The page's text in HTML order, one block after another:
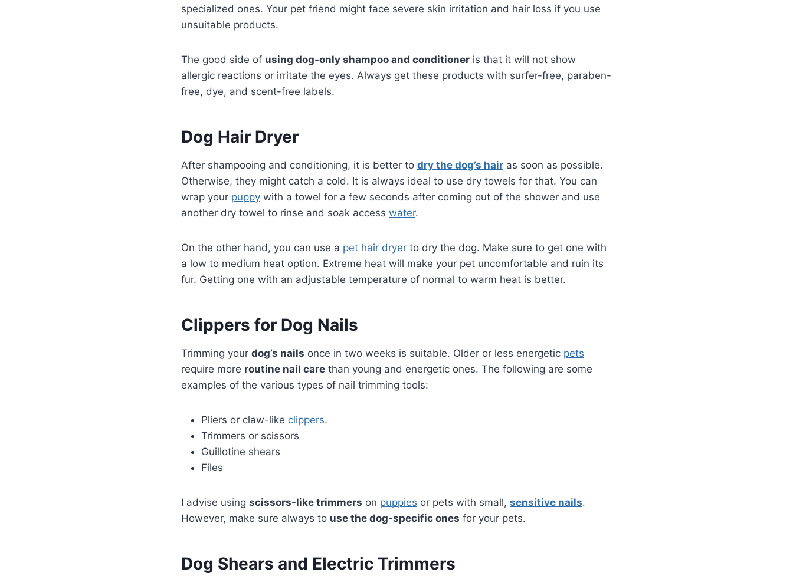
specialized ones. Your pet friend might face severe skin irritation and hair loss if you use
unsuitable products.
The good side of using dog-only shampoo and conditioner is that it will not show
allergic reactions or irritate the eyes. Always get these products with surfer-free, paraben-
free, dye, and scent-free labels.
Dog Hair Dryer
After shampooing and conditioning, it is better to dry the dog’s hair as soon as possible.
Otherwise, they might catch a cold. It is always ideal to use dry towels for that. You can
wrap your puppy with a towel for a few seconds after coming out of the shower and use
another dry towel to rinse and soak access water.
On the other hand, you can use a pet hair dryer to dry the dog. Make sure to get one with
a low to medium heat option. Extreme heat will make your pet uncomfortable and ruin its
fur. Getting one with an adjustable temperature of normal to warm heat is better.
Clippers for Dog Nails
Trimming your dog’s nails once in two weeks is suitable. Older or less energetic pets
require more routine nail care than young and energetic ones. The following are some
examples of the various types of nail trimming tools:
Pliers or claw-like clippers.
Trimmers or scissors
Guillotine shears
Files
I advise using scissors-like trimmers on puppies or pets with small, sensitive nails.
However, make sure always to use the dog-specific ones for your pets.
Dog Shears and Electric Trimmers